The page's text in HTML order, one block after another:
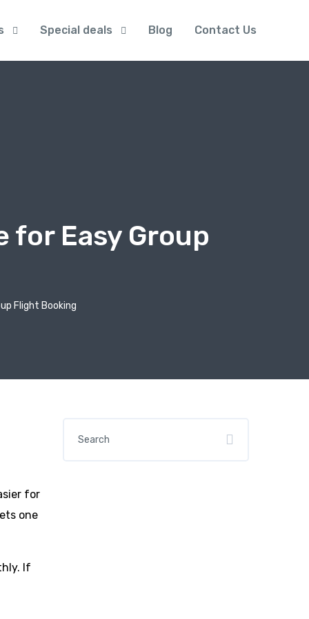
Special deals Blog Contact Us
for Easy Group
Flight Booking
for
one
If